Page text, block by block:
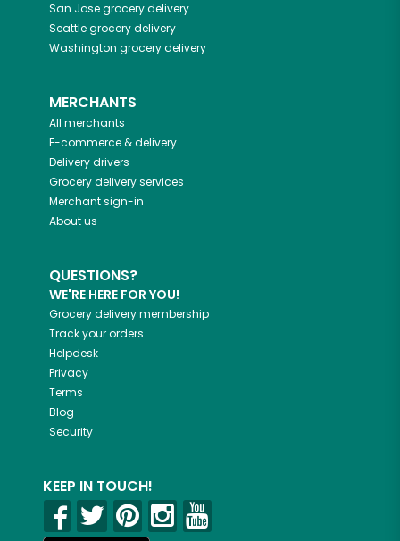
San Josegrocery delivery
Seattlegrocery delivery
Washington grocery delivery
MERCHANTS
All merchants
E-commerce & delivery
Delivery drivers
Grocery delivery services
Merchant sign-in
About us
QUESTIONS?
WE'RE HERE FOR YOU!
Grocery delivery membership
Track your orders
Helpdesk
Privacy
Terms
Blog
Security
KEEP IN TOUCH!